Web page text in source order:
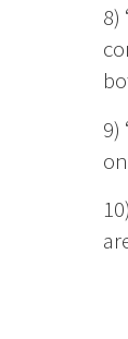
8)
9)